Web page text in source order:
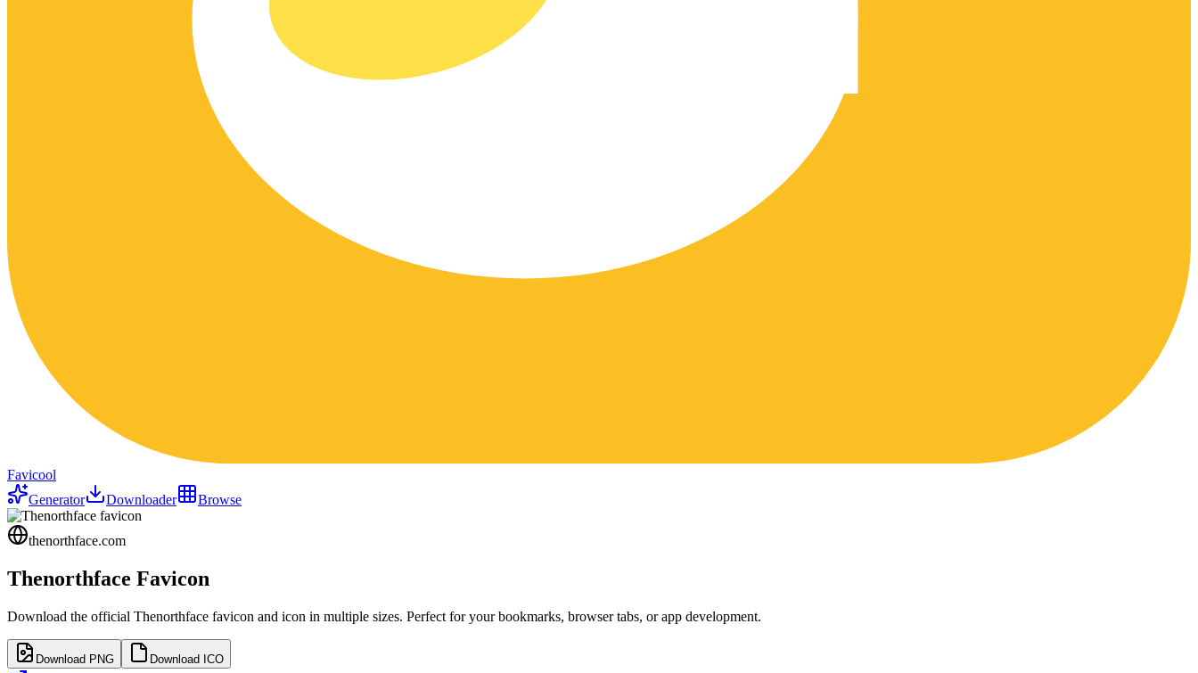
Favicool
Generator
Downloader Browse
thenorthface.com
Thenorthface Favicon
Download the official Thenorthface favicon and icon in multiple sizes. Perfect for your bookmarks, browser tabs, or app development.
Download PNG Download ICO